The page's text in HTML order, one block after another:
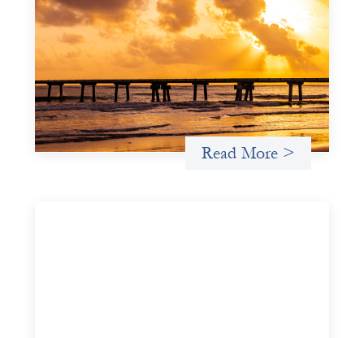
Advanced practices in gender lens
investing: FrontEnd Ventures
May 14, 2026
We spotlight FrontEnd Ventures as a demonstration of
how the design of an investment thesis through a
fundamental gender and power analysis can shift power
in finance.
Read More >